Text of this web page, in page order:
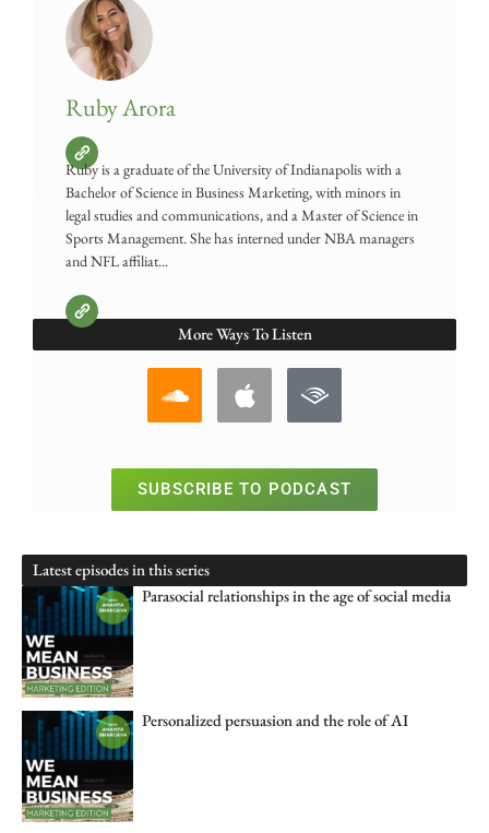
Ruby Arora
Ruby is a graduate of the University of Indianapolis with a
Bachelor of Science in Business Marketing, with minors in
legal studies and communications, and a Master of Science in
Sports Management. She has interned under NBA managers
and NFL affiliat...
More Ways To Listen
SUBSCRIBE TO PODCAST
Latest episodes in this series
Parasocial relationships in the age of social media
Personalized persuasion and the role of AI